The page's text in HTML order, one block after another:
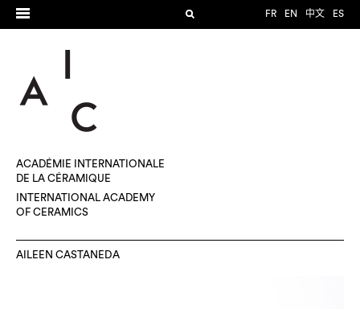
FR EN 中文 ES
ACADÉMIE INTERNATIONALE
DE LA CÉRAMIQUE
INTERNATIONAL ACADEMY
OF CERAMICS
AILEEN CASTANEDA